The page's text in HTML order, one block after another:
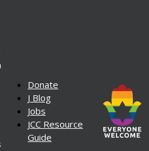
Donate
J Blog
Jobs
JCC Resource
Guide